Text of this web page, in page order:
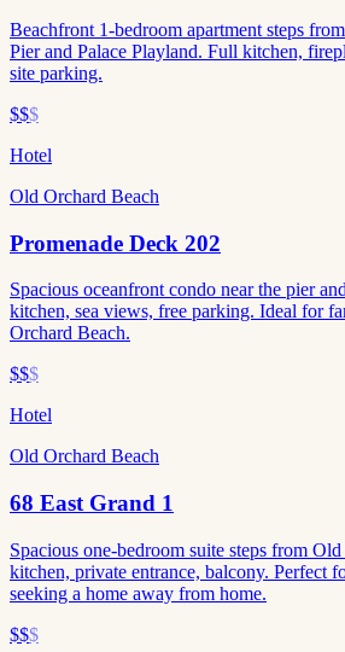
Beachfront 1-bedroom apartment steps
Pier and Palace Playland. Full kitchen,
site parking.
$$$
Hotel
Old Orchard Beach
Promenade Deck 202
Spacious oceanfront condo near the pier
kitchen, sea views, free parking. Ideal for
Orchard Beach.
$$$
Hotel
Old Orchard Beach
68 East Grand 1
Spacious one-bedroom suite steps from
kitchen, private entrance, balcony. Perfect
seeking a home away from home.
$$$